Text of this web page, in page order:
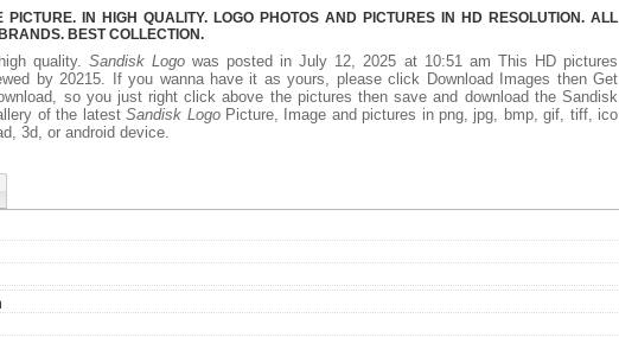
IN HIGH QUALITY. LOGO PHOTOS AND PICTURES IN HD RESOLUTION. ALL
BEST COLLECTION.
quality. Sandisk Logowas posted in July 12, 2025 at 10:51 am This HD pictures
by 20215. If you wanna have it as yours, please click Download Images then Get
so you just right click above the pictures then save and download the Sandisk
of the latestSandisk LogoPicture, Image and pictures in png, jpg, bmp, gif, tiff, ico
3d, or android device.